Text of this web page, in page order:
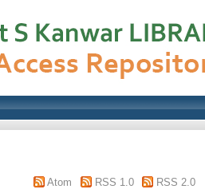
Atom RSS 1.0 RSS 2.0